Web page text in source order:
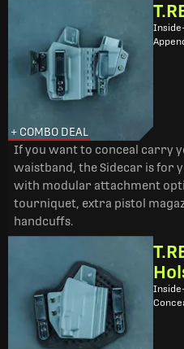
+ COMBO DEAL
If you want to conceal carry
waistband, the Sidecar is for
with modular attachment
tourniquet, extra pistol
handcuffs.